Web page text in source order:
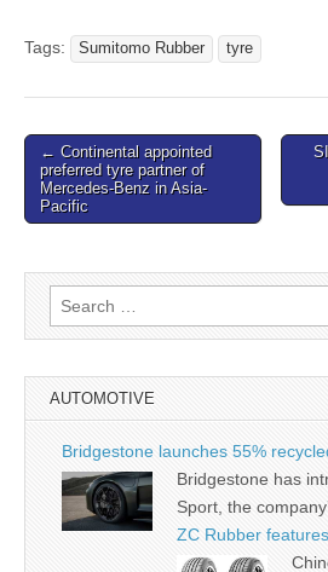
Tags: Sumitomo Rubber tyre
Post
navigation
← Continental appointed
preferred tyre partner of
Mercedes-Benz in Asia-
Pacific
Search
for:
AUTOMOTIVE
Bridgestone launches 55%
Bridgestone has
Sport, the
ZC Rubber